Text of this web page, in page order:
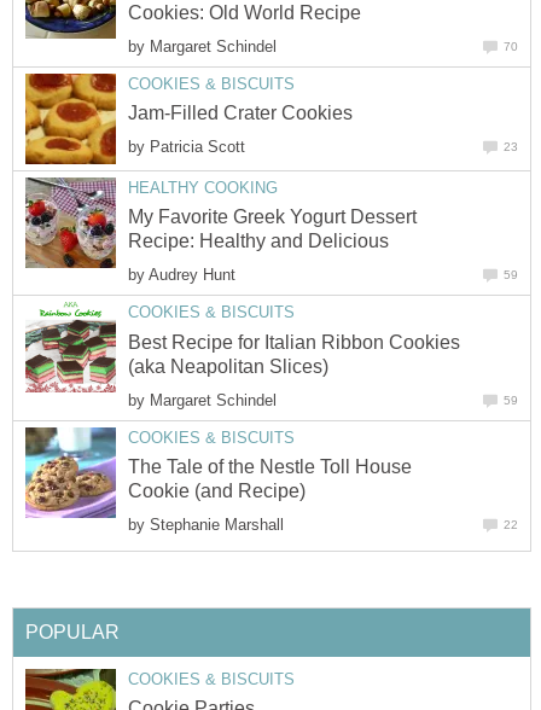
Cookies: Old World Recipe
by Margaret Schindel 70
COOKIES & BISCUITS
Jam-Filled Crater Cookies
by Patricia Scott 23
HEALTHY COOKING
My Favorite Greek Yogurt Dessert
Recipe: Healthy and Delicious
by Audrey Hunt 59
COOKIES & BISCUITS
Best Recipe for Italian Ribbon Cookies
(aka Neapolitan Slices)
by Margaret Schindel 59
COOKIES & BISCUITS
The Tale of the Nestle Toll House
Cookie (and Recipe)
by Stephanie Marshall 22
POPULAR
COOKIES & BISCUITS